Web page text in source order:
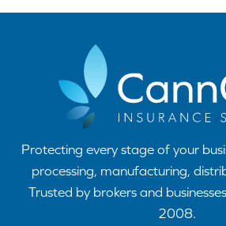
Protecting every stage of your
processing, manufacturing,
Trusted by brokers and
2008.